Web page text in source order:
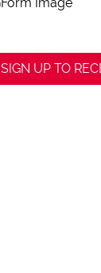
SIGN UP TO